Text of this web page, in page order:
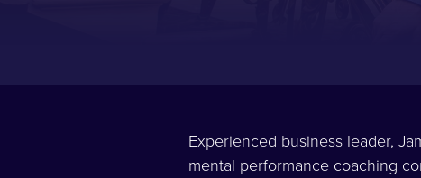
Experienced business leader,
mental performance coaching